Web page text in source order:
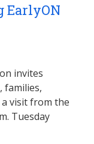
EarlyON
invites
families,
visit from the
Tuesday